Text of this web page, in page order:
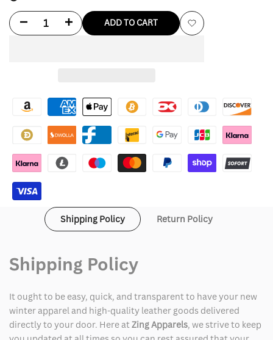
Decrease
Hotline
Bling
Moncler
Jacket
Increase
Hotline
Bling
Moncler
ADD TO CART
Add
Shipping Policy Return Policy
Shipping Policy
It ought to be easy, quick, and transparent to have your new
winter apparel and high-quality leather goods delivered
directly to your door. Here atZing Apparels, we strive to keep